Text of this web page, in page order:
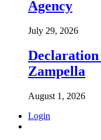
Agency
July 29, 2026
Zampella
August 1, 2026
Login